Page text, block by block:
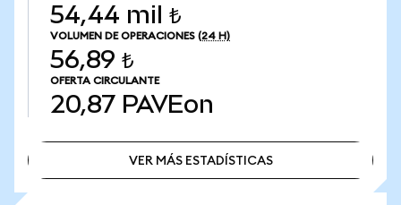
54,44 mil ₺
VOLUMEN DE OPERACIONES (24 H)
56,89 ₺
OFERTA CIRCULANTE
20,87 PAVEon
VER MÁS ESTADÍSTICAS